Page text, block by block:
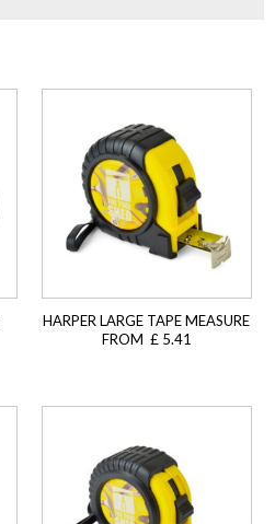
HARPER LARGE TAPE MEASURE
FROM £ 5.41